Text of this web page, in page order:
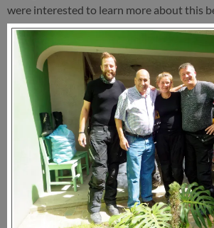
were interested to learn more about this